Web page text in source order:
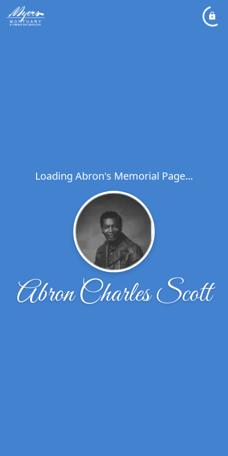
Loading Abron's Memorial Page...
Abron Charles Scott